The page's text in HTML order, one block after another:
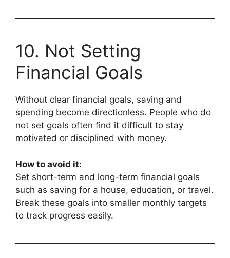
10. Not Setting
Financial Goals
Without clear financial goals, saving and
spending become directionless. People who do
not set goals often find it difficult to stay
motivated or disciplined with money.
How to avoid it:
Set short-term and long-term financial goals
such as saving for a house, education, or travel.
Break these goals into smaller monthly targets
to track progress easily.